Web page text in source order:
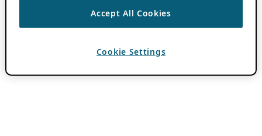
Accept All Cookies
Cookie Settings